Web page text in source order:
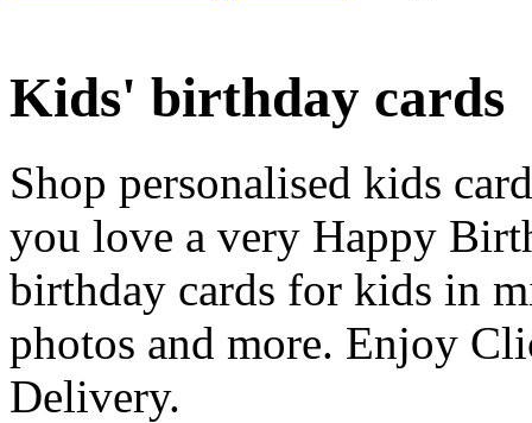
Kids' birthday cards
Shop personalised kids
you love a very Happy
birthday cards for kids in
photos and more. Enjoy
Delivery.